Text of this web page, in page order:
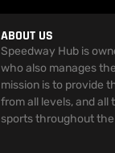
ABOUT US
Speedway Hub is
who also manages
mission is to provide
from all levels, and
sports throughout the